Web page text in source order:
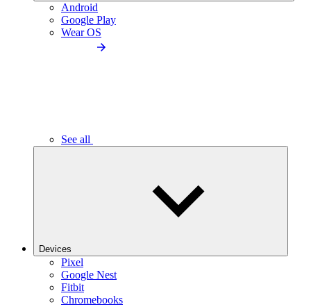
Android
Google Play
Wear OS
See all
Devices
Pixel
Google Nest
Fitbit
Chromebooks